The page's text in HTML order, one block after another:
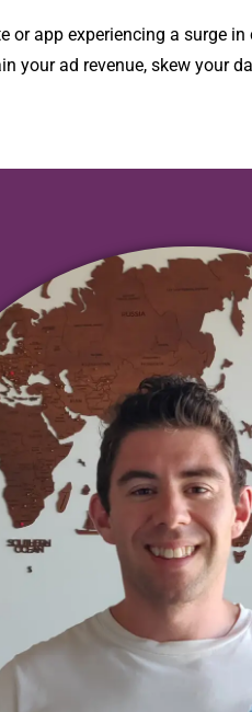
or app experiencing a surge
your ad revenue, skew your